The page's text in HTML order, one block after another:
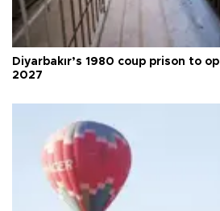
Diyarbakır’s 1980 coup prison to
2027